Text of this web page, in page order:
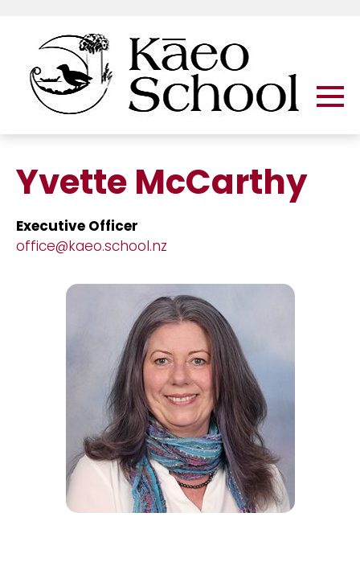
Yvette McCarthy
Executive Officer
office@kaeo.school.nz